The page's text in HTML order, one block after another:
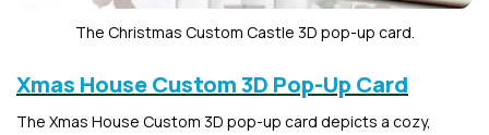
The Christmas Custom Castle 3D pop-up card.
Xmas House Custom 3D Pop-Up Card
The Xmas House Custom 3D pop-up card depicts a cozy,